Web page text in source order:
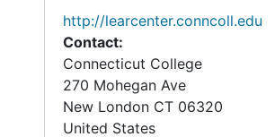
http://learcenter.conncoll.edu
Contact:
Connecticut College
270 Mohegan Ave
New London CT 06320
United States